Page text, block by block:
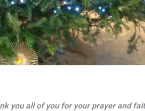
you all of you for your prayer and